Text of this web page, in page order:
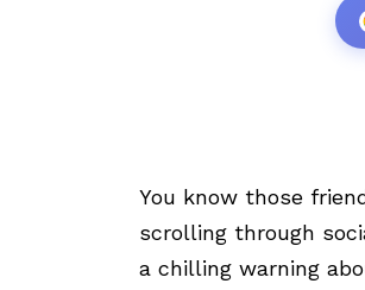
You know those
scrolling through
a chilling warning